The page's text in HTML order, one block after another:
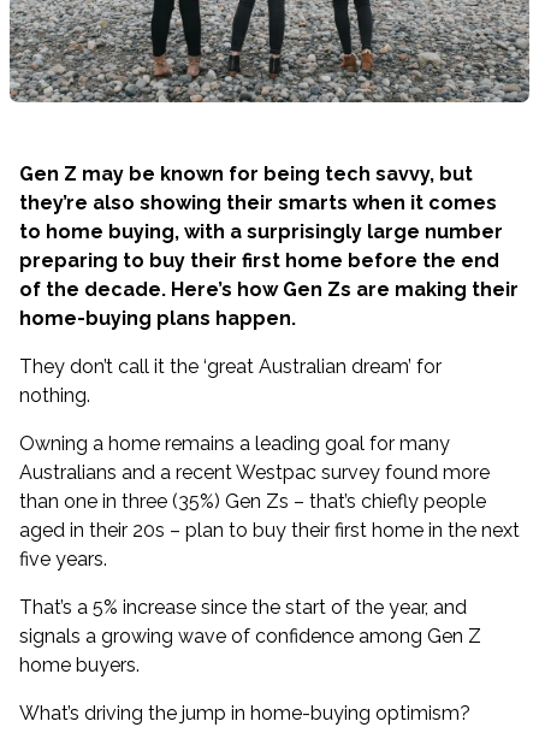
Gen Z may be known for being tech savvy, but
they’re also showing their smarts when it comes
to home buying, with a surprisingly large number
preparing to buy their first home before the end
of the decade. Here’s how Gen Zs are making their
home-buying plans happen.
They don’t call it the ‘great Australian dream’ for
nothing.
Owning a home remains a leading goal for many
Australians and a recent Westpac survey found more
than one in three (35%) Gen Zs – that’s chiefly people
aged in their 20s – plan to buy their first home in the next
five years.
That’s a 5% increase since the start of the year, and
signals a growing wave of confidence among Gen Z
home buyers.
What’s driving the jump in home-buying optimism?